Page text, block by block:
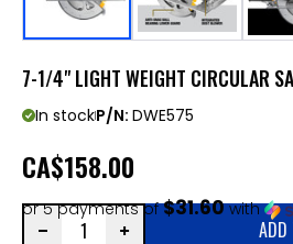
7-1/4" LIGHT WEIGHT CIRCULAR
In stockP/N: DWE575
CA$158.00
or 5 payments of$31.60with
ADD